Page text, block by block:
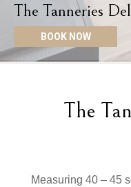
The Tanneries
BOOK NOW
The
Measuring 40 – 45